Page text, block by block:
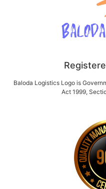
Baloda Logistics Logo is
Act 1999,